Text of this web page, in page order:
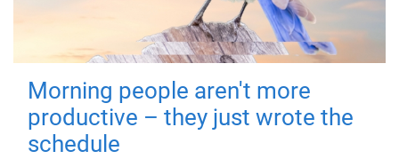
Morning people aren't more
productive – they just wrote the
schedule